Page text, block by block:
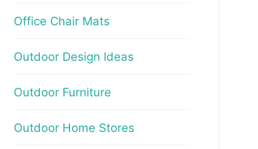
Office Chair Mats
Outdoor Design Ideas
Outdoor Furniture
Outdoor Home Stores